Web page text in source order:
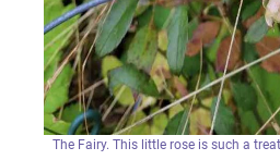
The Fairy. This little rose is such a